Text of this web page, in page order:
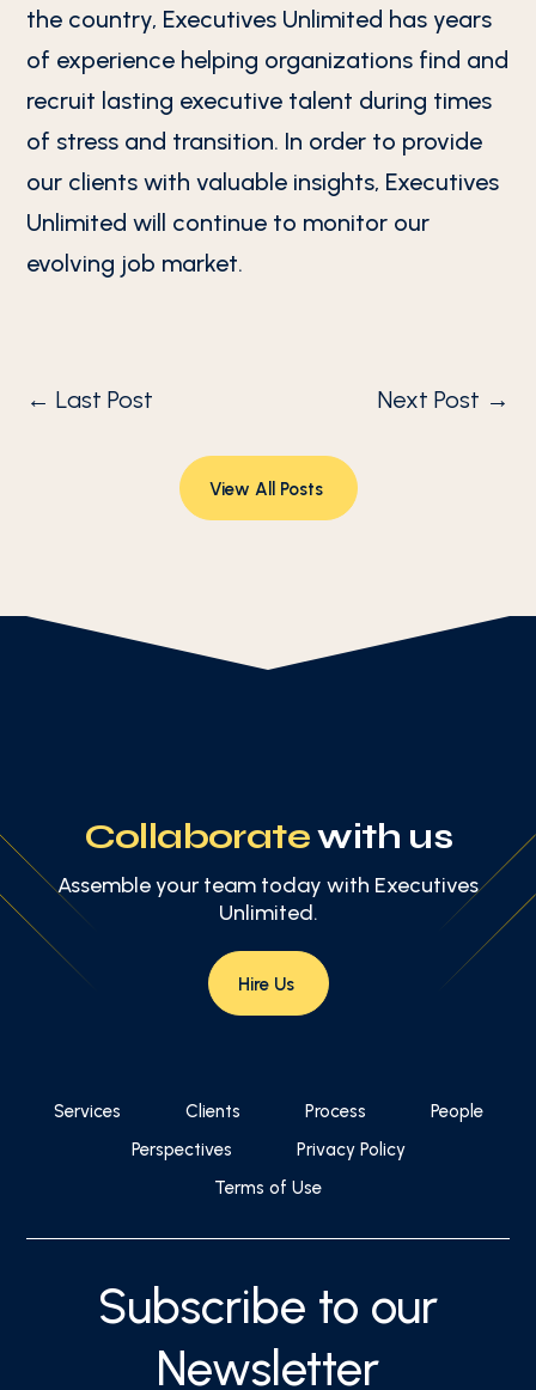
the country, Executives Unlimited has years
of experience helping organizations find and
recruit lasting executive talent during times
of stress and transition. In order to provide
our clients with valuable insights, Executives
Unlimited will continue to monitor our
evolving job market.
←Last Post Next Post →
View All Posts
Collaboratewith us
Assemble your team today with Executives
Unlimited.
Hire Us
Services Clients Process
People
Perspectives
Privacy Policy
Terms of Use
Subscribe to our
Newsletter